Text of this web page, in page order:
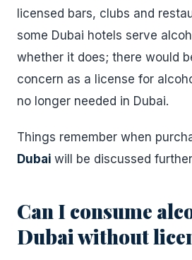
licensed bars, clubs and
some Dubai hotels serve
whether it does; there would
concern as a license for
no longer needed in Dubai.
Things remember when
Dubai will be discussed
Can I consume
Dubai without